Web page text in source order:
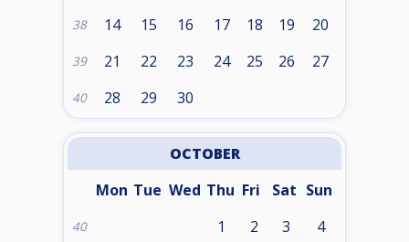
38 14 15 16 17 18 19 20
39 21 22 23 24 25 26 27
40 28 29 30
OCTOBER
Mon Tue Wed Thu Fri Sat Sun
40 1 2 3 4